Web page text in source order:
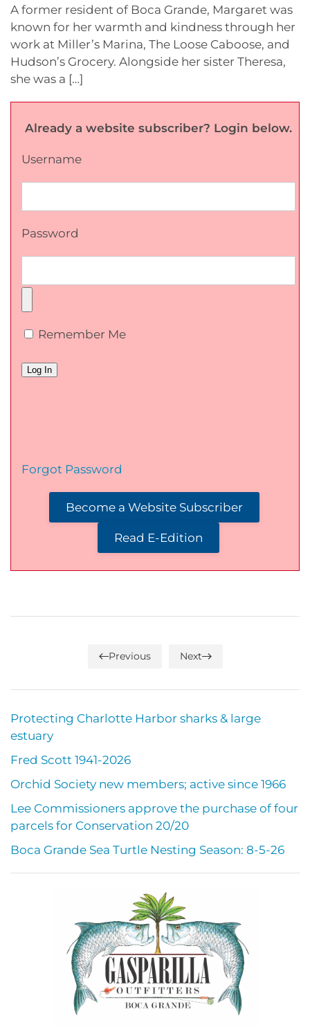
A former resident of Boca Grande, Margaret was
known for her warmth and kindness through her
work at Miller’s Marina, The Loose Caboose, and
Hudson’s Grocery. Alongside her sister Theresa,
she was a […]
Already a website subscriber? Login below.
Username
Password
Remember Me
Forgot Password
Become a Website Subscriber
Read E-Edition
Previous Next
Protecting Charlotte Harbor sharks & large
estuary
Fred Scott 1941-2026
Orchid Society new members; active since 1966
Lee Commissioners approve the purchase of four
parcels for Conservation 20/20
Boca Grande Sea Turtle Nesting Season: 8-5-26